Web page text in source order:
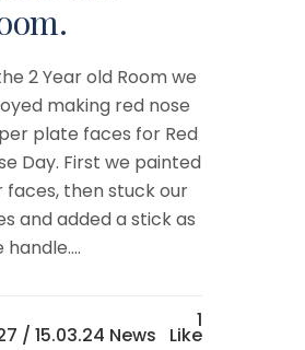
2 Year old Room we
making red nose
plate faces for Red
Day. First we painted
faces, then stuck our
and added a stick as
handle....
/ 15.03.24 News
1
Like